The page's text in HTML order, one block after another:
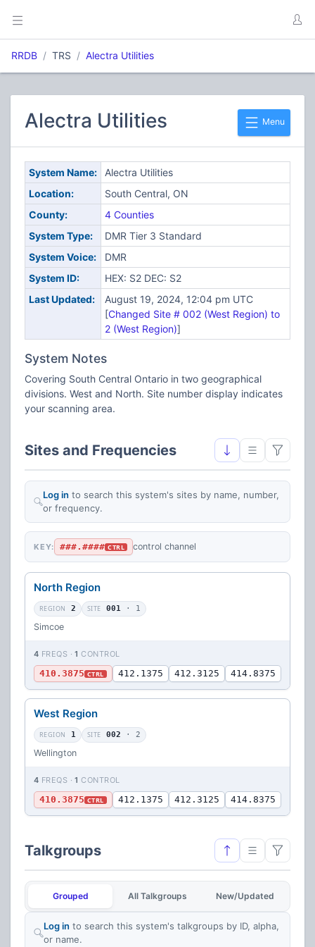
RRDB TRS Alectra Utilities
Menu
Alectra Utilities
System Name:
Alectra Utilities
Location:
South Central, ON
County:
4 Counties
System Type:
DMR Tier 3 Standard
System Voice:
DMR
System ID:
HEX: S2 DEC: S2
Last Updated:
August 19, 2024, 12:04 pm UTC
[Changed Site # 002 (West Region) to
2 (West Region)]
System Notes
Covering South Central Ontario in two geographical
divisions. West and North. Site number display indicates
your scanning area.
Sites and Frequencies
Log in to search this system's sites by name, number,
or frequency.
KEY: ###.#### CTRL control channel
North Region
REGION 2 SITE 001 · 1
Simcoe
4 FREQS ·1 CONTROL
410.3875 CTRL 412.1375 412.3125 414.8375
West Region
REGION 1 SITE 002 · 2
Wellington
4 FREQS ·1 CONTROL
410.3875 CTRL 412.1375 412.3125 414.8375
Talkgroups
Grouped All Talkgroups New/Updated
Log in to search this system's talkgroups by ID, alpha,
or name.